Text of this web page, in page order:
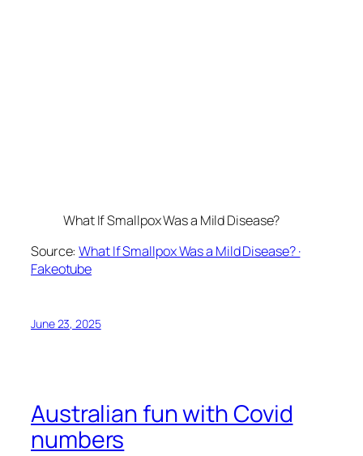
What If Smallpox Was a Mild Disease?
Source:What If Smallpox Was a Mild Disease? ·
Fakeotube
June 23, 2025
Australian fun with Covid
numbers